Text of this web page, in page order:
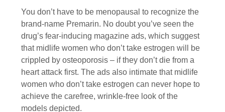
You don’t have to be menopausal to recognize the
brand-name Premarin. No doubt you’ve seen the
drug’s fear-inducing magazine ads, which suggest
that midlife women who don’t take estrogen will be
crippled by osteoporosis – if they don’t die from a
heart attack first. The ads also intimate that midlife
women who don’t take estrogen can never hope to
achieve the carefree, wrinkle-free look of the
models depicted.